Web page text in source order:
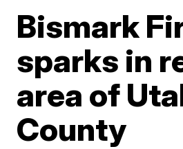
Bismark
sparks in
area of
County